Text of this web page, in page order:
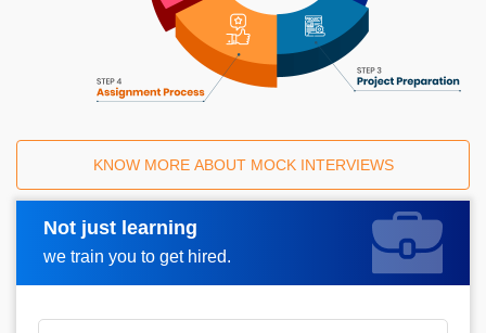
KNOW MORE ABOUT MOCK INTERVIEWS
Not just learning
we train you to get hired.
Request A Call Back